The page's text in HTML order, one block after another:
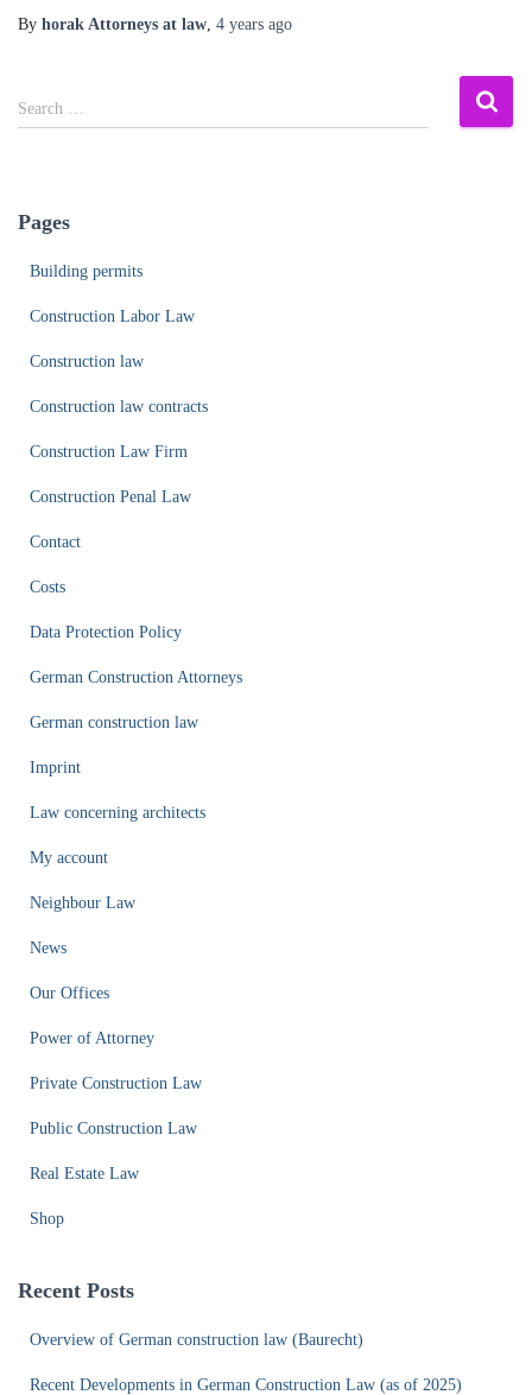
By horak Attorneys at law, 4 years ago
S
e
h
Search …
Pages
Building permits
Construction Labor Law
Construction law
Construction law contracts
Construction Law Firm
Construction Penal Law
Contact
Costs
Data Protection Policy
German Construction Attorneys
German construction law
Imprint
Law concerning architects
My account
Neighbour Law
News
Our Offices
Power of Attorney
Private Construction Law
Public Construction Law
Real Estate Law
Shop
Recent Posts
Overview of German construction law (Baurecht)
Recent Developments in German Construction Law (as of 2025)